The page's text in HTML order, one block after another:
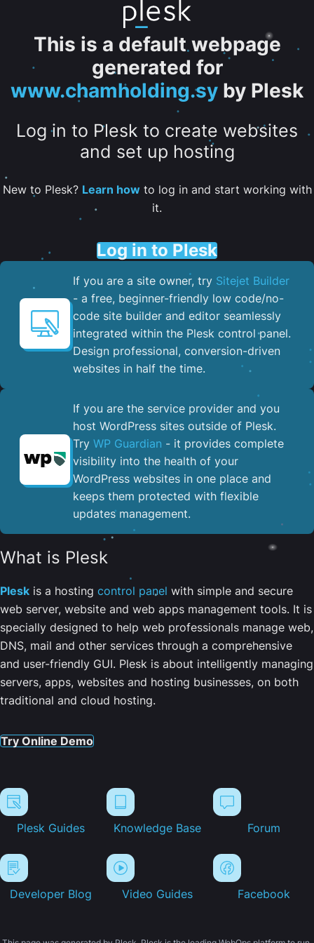
This is a default webpage
generated for
www.chamholding.sy by Plesk
Log in to Plesk to create websites
and set up hosting
New to Plesk? Learn howto log in and start working with
it.
Log in to Plesk
If you are a site owner, try Sitejet Builder
- a free, beginner-friendly low code/no-
code site builder and editor seamlessly
integrated within the Plesk control panel. ​
Design professional, conversion-driven
websites in half the time.
If you are the service provider and you
host WordPress sites outside of Plesk.
Try WP Guardian - it provides complete
visibility into the health of your
WordPress websites in one place and
keeps them protected with flexible
updates management.
What is Plesk
Plesk is a hosting control panel with simple and secure
web server, website and web apps management tools. It is
specially designed to help web professionals manage web,
DNS, mail and other services through a comprehensive
and user-friendly GUI. Plesk is about intelligently managing
servers, apps, websites and hosting businesses, on both
traditional and cloud hosting.
Try Online Demo
Plesk Guides Knowledge Base Forum
Developer Blog Video Guides Facebook